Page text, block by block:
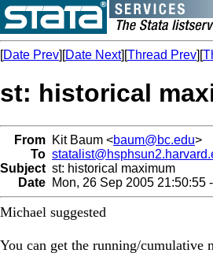
[Date Prev][Date Next][Thread Prev][
st: historical
From Kit Baum <baum@bc.edu>
To
Subject st: historical maximum
Date Mon, 26 Sep 2005 21:50:55
Michael suggested
You can get the running/cumulative